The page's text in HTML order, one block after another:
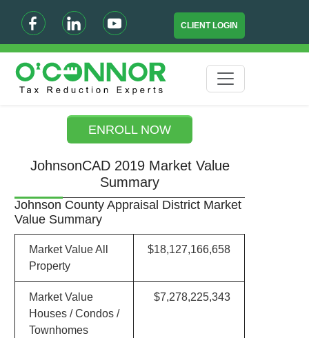
CLIENT LOGIN
ENROLL NOW
JohnsonCAD 2019 Market Value
Summary
Johnson County Appraisal District Market
Value Summary
Market Value All
Property
$18,127,166,658
Market Value
Houses / Condos /
Townhomes
$7,278,225,343